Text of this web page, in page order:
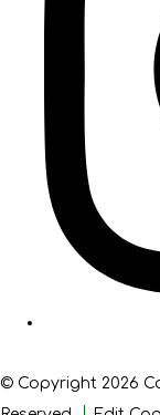
© Copyright 2026